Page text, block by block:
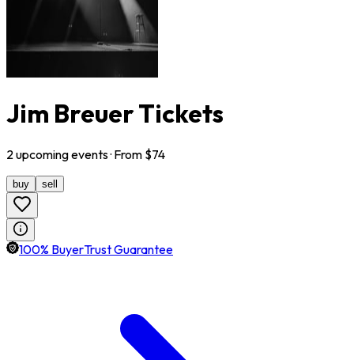
Jim Breuer Tickets
2 upcomingevents· From $74
buy sell
100% BuyerTrust Guarantee